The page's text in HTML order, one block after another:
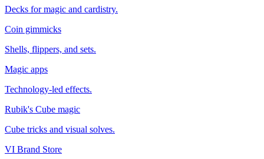
Decks for magic and cardistry.
Coin gimmicks
Shells, flippers, and sets.
Magic apps
Technology-led effects.
Rubik's Cube magic
Cube tricks and visual solves.
VI Brand Store